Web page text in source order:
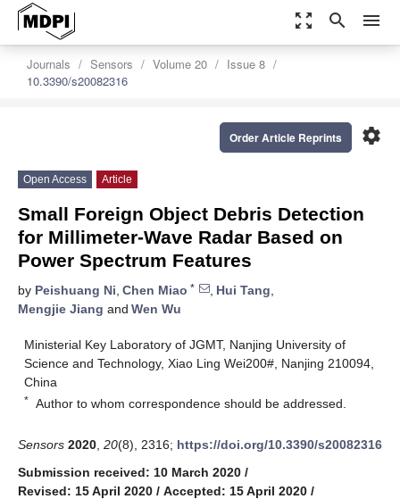
zoom_out_map search menu
Journals Sensors Volume 20
Issue 8
10.3390/s20082316
settings
Order Article Reprints
Open Access Article
Small Foreign Object Debris Detection
for Millimeter-Wave Radar Based on
Power Spectrum Features
by Peishuang Ni, Chen Miao * , Hui Tang,
Mengjie Jiang and Wen Wu
Ministerial Key Laboratory of JGMT, Nanjing University of
Science and Technology, Xiao Ling Wei200#, Nanjing 210094,
China
* Author to whom correspondence should be addressed.
Sensors 2020 20(8), 2316; https://doi.org/10.3390/s20082316
Submission received: 10 March 2020 /
Revised: 15 April 2020 / Accepted: 15 April 2020 /